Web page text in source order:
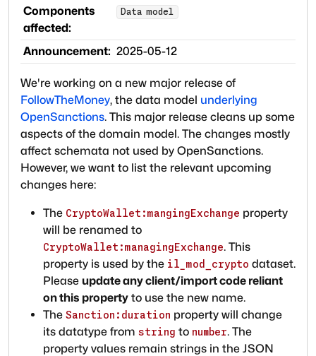
Components
affected:
Data model
Announcement: 2025-05-12
We're working on a new major release of
FollowTheMoney, the data model underlying
OpenSanctions. This major release cleans up some
aspects of the domain model. The changes mostly
affect schemata not used by OpenSanctions.
However, we want to list the relevant upcoming
changes here:
The CryptoWallet:mangingExchange property
will be renamed to
CryptoWallet:managingExchange. This
property is used by the il_mod_crypto dataset.
Please update any client/import code reliant
on this property to use the new name.
The Sanction:duration property will change
its datatype from string to number. The
property values remain strings in the JSON